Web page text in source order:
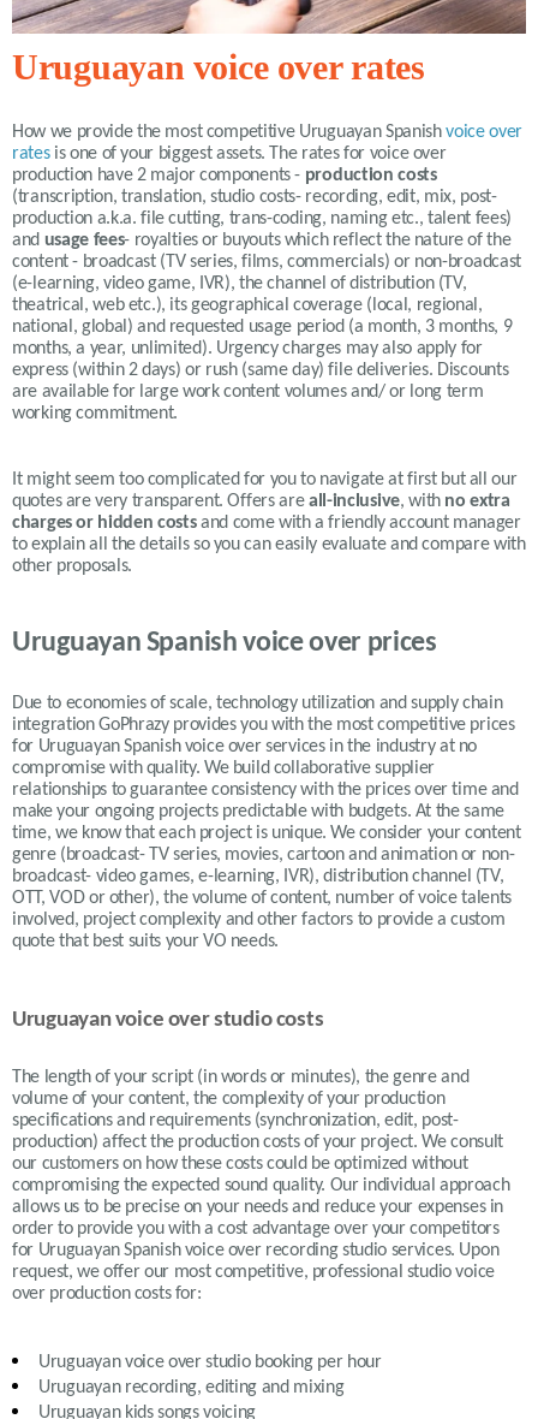
Uruguayan voice over rates
How we provide the most competitive Uruguayan Spanish voice over
ratesis one of your biggest assets. The rates for voice over
production have 2 major components - production costs
(transcription, translation, studio costs- recording, edit, mix, post-
production a.k.a. file cutting, trans-coding, naming etc., talent fees)
and usage fees- royalties or buyouts which reflect the nature of the
content - broadcast (TV series, films, commercials) or non-broadcast
(e-learning, video game, IVR), the channel of distribution (TV,
theatrical, web etc.), its geographical coverage (local, regional,
national, global) and requested usage period (a month, 3 months, 9
months, a year, unlimited). Urgency charges may also apply for
express (within 2 days) or rush (same day) file deliveries. Discounts
are available for large work content volumes and/ or long term
working commitment.
It might seem too complicated for you to navigate at first but all our
quotes are very transparent. Offers areall-inclusive, with no extra
charges or hidden costsand come with a friendly account manager
to explain all the details so you can easily evaluate and compare with
other proposals.
Uruguayan Spanish voice over prices
Due to economies of scale, technology utilization and supply chain
integration GoPhrazy provides you with the most competitive prices
for Uruguayan Spanish voice over services in the industry at no
compromise with quality. We build collaborative supplier
relationships to guarantee consistency with the prices over time and
make your ongoing projects predictable with budgets. At the same
time, we know that each project is unique. We consider your content
genre (broadcast- TV series, movies, cartoon and animation or non-
broadcast- video games, e-learning, IVR), distribution channel (TV,
OTT, VOD or other), the volume of content, number of voice talents
involved, project complexity and other factors to provide a custom
quote that best suits your VO needs.
Uruguayan voice over studio costs
The length of your script (in words or minutes), the genre and
volume of your content, the complexity of your production
specifications and requirements (synchronization, edit, post-
production) affect the production costs of your project. We consult
our customers on how these costs could be optimized without
compromising the expected sound quality. Our individual approach
allows us to be precise on your needs and reduce your expenses in
order to provide you with a cost advantage over your competitors
for Uruguayan Spanish voice over recording studio services. Upon
request, we offer our most competitive, professional studio voice
over production costs for:
Uruguayanvoice over studio booking per hour
Uruguayan recording, editing and mixing
Uruguayan kids songs voicing